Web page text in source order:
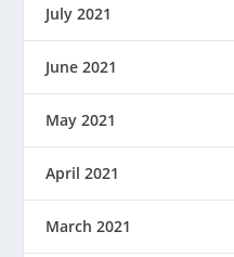
July 2021
June 2021
May 2021
April 2021
March 2021